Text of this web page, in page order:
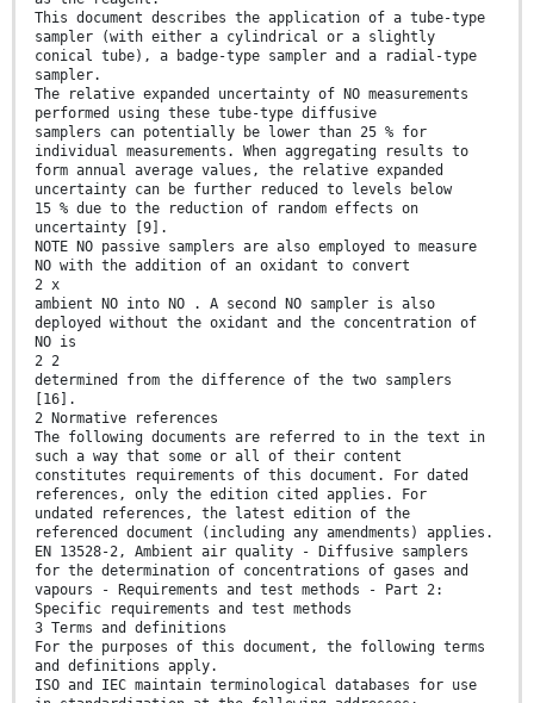
This document describes the application of a tube-type
sampler (with either a cylindrical or a slightly
conical tube), a badge-type sampler and a radial-type
sampler.
The relative expanded uncertainty of NO measurements
performed using these tube-type diffusive
samplers can potentially be lower than 25 % for
individual measurements. When aggregating results to
form annual average values, the relative expanded
uncertainty can be further reduced to levels below
15 % due to the reduction of random effects on
uncertainty [9].
NOTE NO passive samplers are also employed to measure
NO with the addition of an oxidant to convert
2 x
ambient NO into NO . A second NO sampler is also
deployed without the oxidant and the concentration of
NO is
2 2
determined from the difference of the two samplers
[16].
2 Normative references
The following documents are referred to in the text in
such a way that some or all of their content
constitutes requirements of this document. For dated
references, only the edition cited applies. For
undated references, the latest edition of the
referenced document (including any amendments) applies.
EN 13528-2, Ambient air quality - Diffusive samplers
for the determination of concentrations of gases and
vapours - Requirements and test methods - Part 2:
Specific requirements and test methods
3 Terms and definitions
For the purposes of this document, the following terms
and definitions apply.
ISO and IEC maintain terminological databases for use